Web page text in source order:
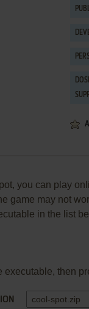
you can play
game may not
in the list
then